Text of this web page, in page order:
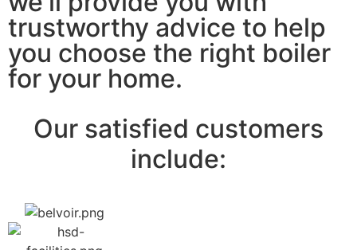
trustworthy advice to help
you choose the right boiler
for your home.
Our satisfied customers
include: